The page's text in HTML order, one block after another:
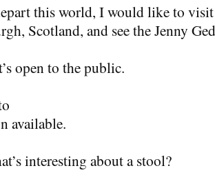
this world, I would like to visit
Scotland, and see the Jenny
open to the public.
interesting about a stool?